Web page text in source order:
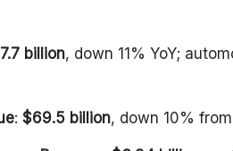
billion, down 11% YoY;
: $69.5 billion, down 10% from